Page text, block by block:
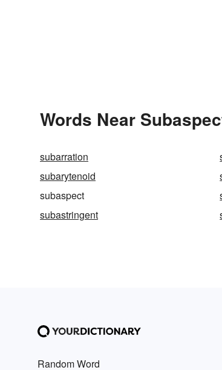
Words Near
subarration
subarytenoid
subaspect
subastringent
Random Word